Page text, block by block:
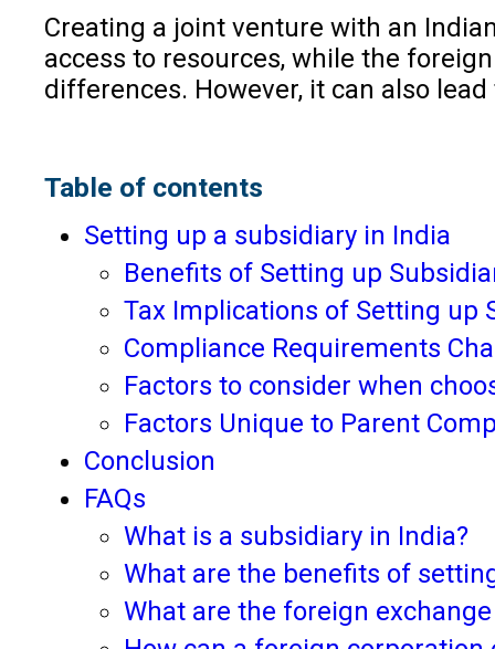
Creating a joint venture with an
access to resources, while the
differences. However, it can also
Table of contents
Setting up a subsidiary in India
Benefits of Setting up
Tax Implications of Setting up
Compliance Requirements
Factors to consider when
Factors Unique to Parent
Conclusion
FAQs
What is a subsidiary in India?
What are the benefits of
What are the foreign